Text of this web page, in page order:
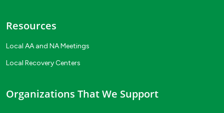
Resources
Local AA and NA Meetings
Local Recovery Centers
Organizations That We Support